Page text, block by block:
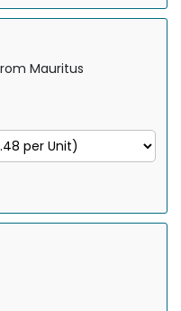
Mauritus